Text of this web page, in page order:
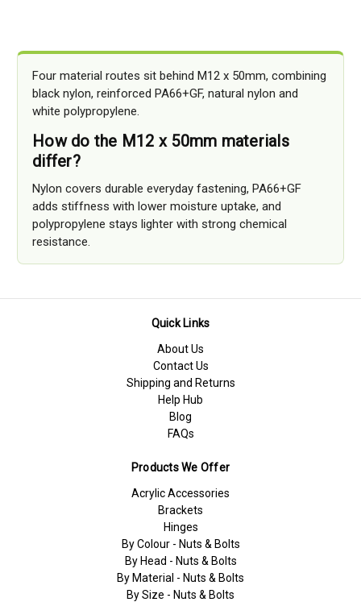
Four material routes sit behind M12 x 50mm, combining
black nylon, reinforced PA66+GF, natural nylon and
white polypropylene.
How do the M12 x 50mm materials
differ?
Nylon covers durable everyday fastening, PA66+GF
adds stiffness with lower moisture uptake, and
polypropylene stays lighter with strong chemical
resistance.
Quick Links
About Us
Contact Us
Shipping and Returns
Help Hub
Blog
FAQs
Products We Offer
Acrylic Accessories
Brackets
Hinges
By Colour - Nuts & Bolts
By Head - Nuts & Bolts
By Material - Nuts & Bolts
By Size - Nuts & Bolts